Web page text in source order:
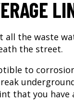
all the waste
the street.
to
that you have